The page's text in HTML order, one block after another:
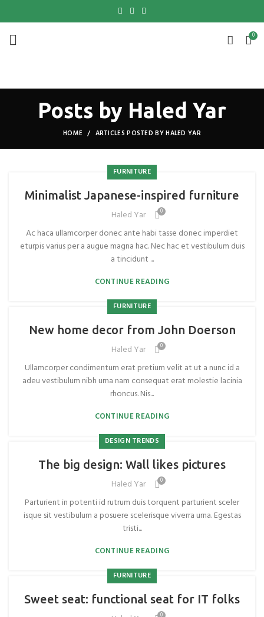
0
Posts by Haled Yar
HOME ARTICLES POSTED BY HALED YAR
FURNITURE
Minimalist Japanese-inspired furniture
Haled Yar
0
Ac haca ullamcorper donec ante habi tasse donec imperdiet
eturpis varius per a augue magna hac. Nec hac et vestibulum duis
a tincidunt ...
CONTINUE READING
FURNITURE
New home decor from John Doerson
Haled Yar
0
Ullamcorper condimentum erat pretium velit at ut a nunc id a
adeu vestibulum nibh urna nam consequat erat molestie lacinia
rhoncus. Nis...
CONTINUE READING
DESIGN TRENDS
The big design: Wall likes pictures
Haled Yar
0
Parturient in potenti id rutrum duis torquent parturient sceler
isque sit vestibulum a posuere scelerisque viverra urna. Egestas
tristi...
CONTINUE READING
FURNITURE
Sweet seat: functional seat for IT folks
0